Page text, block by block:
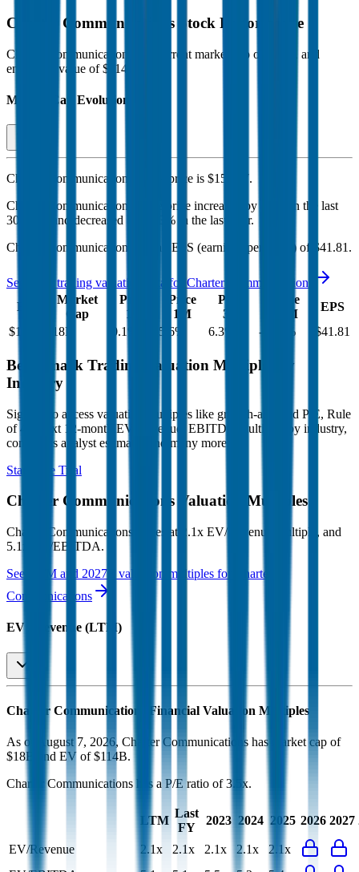
Charter Communications Stock Performance
Charter Communications has current market cap of
, and
enterprise value of $114B.
Market Cap Evolution
Charter Communications' stock price is $153.17.
Charter Communications
share price increased by
in the last
30 days, and
decreased 42.3% in the last year.
Charter Communications
has an EPS (earnings per share) of $41.81 .
See more trading valuation data for Charter Communications
EV
Market
Cap
Price
1D
Price
1M
Price
3M
Price
12M
EPS
$114B
$18B 0.1% 5.6% 6.3% -42.3 % $41.81
Benchmark Trading Valuation Multiples by
Industry
Sign up to access valuation multiples like growth-adjusted P/E, Rule
of 40, next 12-month EV/Revenue, EBITDA multiples by industry,
consensus analyst estimates and many more.
Start Free Trial
Charter Communications Valuation Multiples
Charter Communications trades at
2.1x EV/Revenue multiple, and
5.1x EV/EBITDA.
See NTM and 2027E valuation multiples for
Charter
Communications
EV / Revenue (LTM)
Charter Communications Financial Valuation Multiples
As of August 7, 2026, Charter Communications has market cap of
$18B and EV of $114B.
Charter Communications has a P/E ratio of3.5x.
LTM
Last
FY
2023 2024 2025 2026 2027
EV/Revenue 2.1x 2.1x 2.1x 2.1x
2.1x